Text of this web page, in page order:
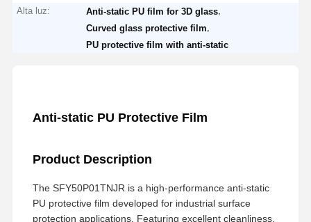
Alta luz:
Anti-static PU film for 3D glass
Curved glass protective film
PU protective film with anti-static
Anti-static PU Protective Film
Product Description
The SFY50P01TNJR is a high-performance anti-static
PU protective film developed for industrial surface
protection applications. Featuring excellent cleanliness,